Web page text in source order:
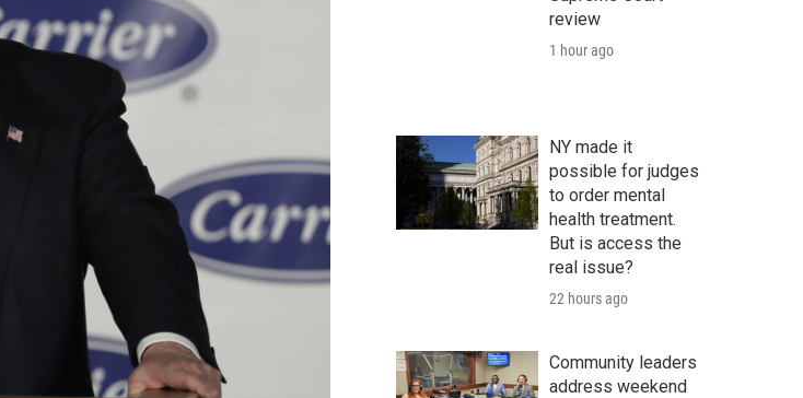
review
1 hour ago
NY made it
possible for judges
to order mental
health treatment.
But is access the
real issue?
22 hours ago
Community leaders
address weekend